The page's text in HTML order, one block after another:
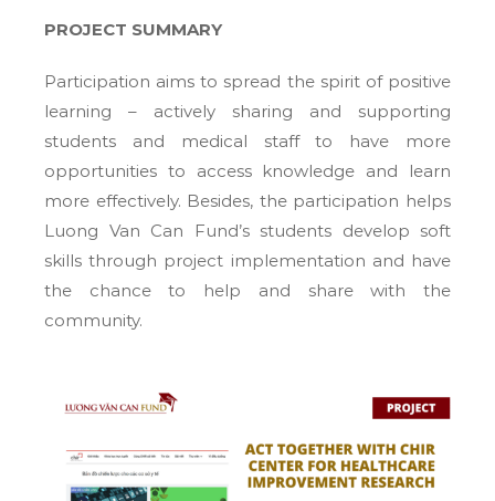
PROJECT SUMMARY
Participation aims to spread the spirit of positive
learning – actively sharing and supporting
students and medical staff to have more
opportunities to access knowledge and learn
more effectively. Besides, the participation helps
Luong Van Can Fund’s students develop soft
skills through project implementation and have
the chance to help and share with the
community.